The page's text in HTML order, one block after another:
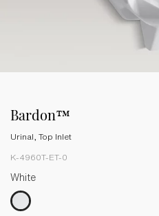
Bardon™
Urinal, Top Inlet
K-4960T-ET-0
White